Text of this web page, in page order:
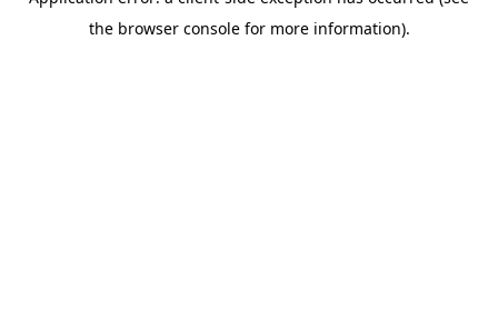
the browser console for more information).